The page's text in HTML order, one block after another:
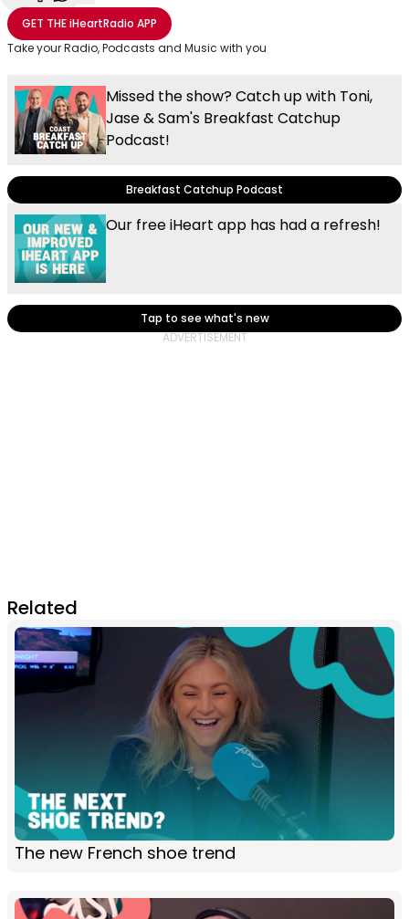
Share with Email
Share with Facebook
Share with WhatsApp
More share options
GET THEiHeartRadio APP
Take your Radio, Podcasts and Music with you
Missed the show? Catch up with Toni,
Jase & Sam's Breakfast Catchup
Podcast!
Breakfast Catchup Podcast
Our free iHeart app has had a refresh!
Tap to see what's new
Related
The new French shoe trend